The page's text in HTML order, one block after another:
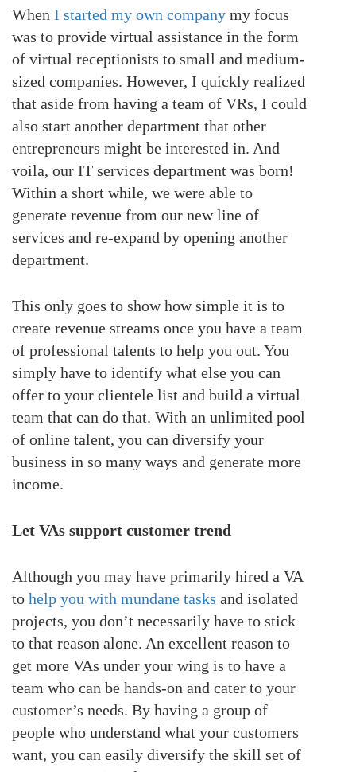
When I started my own company my focus
was to provide virtual assistance in the form
of virtual receptionists to small and medium-
sized companies. However, I quickly realized
that aside from having a team of VRs, I could
also start another department that other
entrepreneurs might be interested in. And
voila, our IT services department was born!
Within a short while, we were able to
generate revenue from our new line of
services and re-expand by opening another
department.
This only goes to show how simple it is to
create revenue streams once you have a team
of professional talents to help you out. You
simply have to identify what else you can
offer to your clientele list and build a virtual
team that can do that. With an unlimited pool
of online talent, you can diversify your
business in so many ways and generate more
income.
Let VAs support customer trend
Although you may have primarily hired a VA
to help you with mundane tasks and isolated
projects, you don’t necessarily have to stick
to that reason alone. An excellent reason to
get more VAs under your wing is to have a
team who can be hands-on and cater to your
customer’s needs. By having a group of
people who understand what your customers
want, you can easily diversify the skill set of